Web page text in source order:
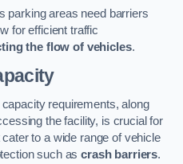
parking areas need barriers
for efficient traffic
the flow of vehicles.
requirements, along
the facility, is crucial for
to a wide range of vehicle
such ascrash barriers.